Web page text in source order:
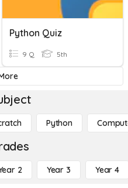
Python Quiz
9 Q 5th
Python
2 Year 3 Year 4